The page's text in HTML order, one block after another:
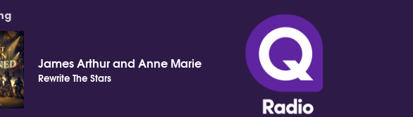
James Arthur and Anne Marie
Rewrite The Stars